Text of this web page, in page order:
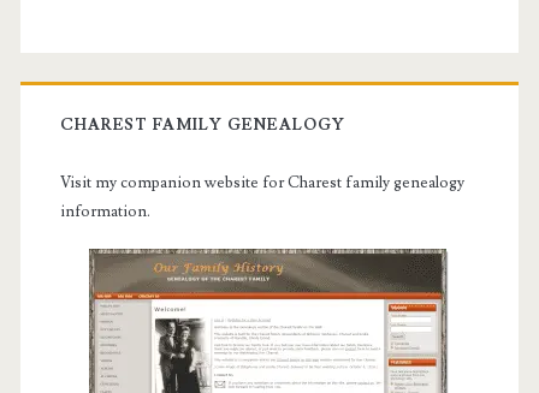
CHAREST FAMILY GENEALOGY
Visit my companion website for Charest family genealogy
information.